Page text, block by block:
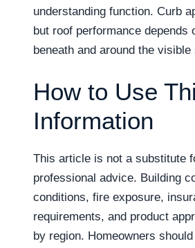
understanding function. Curb
but roof performance depends
beneath and around the visible
How to Use
Information
This article is not a substitute
professional advice. Building
conditions, fire exposure,
requirements, and product
by region. Homeowners